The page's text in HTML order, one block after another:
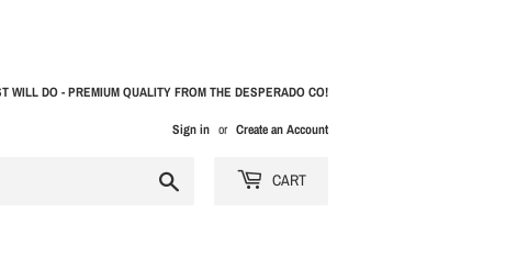
WILL DO - PREMIUM QUALITY FROM THE DESPERADO CO!
Sign in or Create an Account
CART